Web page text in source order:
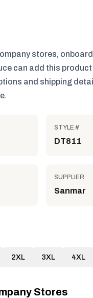
stores,
can add this
and shipping
STYLE #
DT811
SUPPLIER
Sanmar
2XL 3XL 4XL
Stores